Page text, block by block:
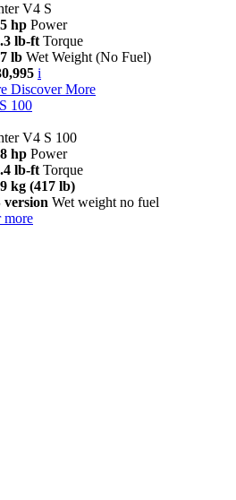
V4 S
hp Power
lb-ft Torque
lb Wet Weight (No Fuel)
i
Discover More
100
V4 S 100
hp Power
lb-ft Torque
kg (417 lb)
version Wet weight no fuel
more